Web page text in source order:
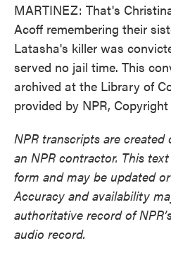
MARTINEZ: That's
Acoff remembering their
Latasha's killer was
served no jail time. This
archived at the Library of
provided by NPR, Copyright
NPR transcripts are
an NPR contractor. This
form and may be updated
Accuracy and availability
authoritative record of
audio record.